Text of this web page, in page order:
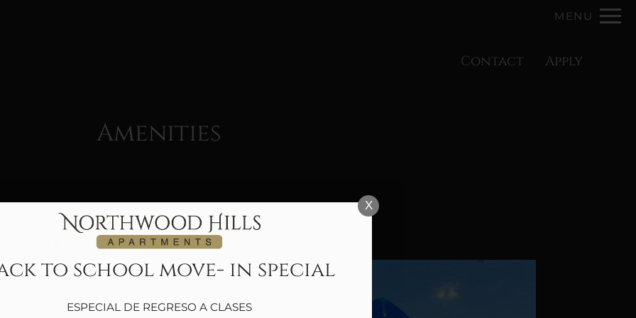
VERSION OF THIS SITE AVAILABLE. CLICK HERE TO VIEW. Remove this option from view
MENU
Contact Apply
Amenities
X
to school move- in special
ESPECIAL DE REGRESO A CLASES